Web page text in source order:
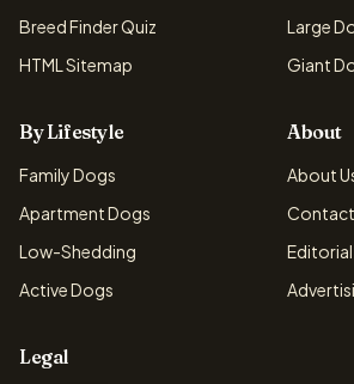
Breed Finder Quiz
HTML Sitemap
Large
Giant
By Lifestyle
Family Dogs
Apartment Dogs
Low-Shedding
Active Dogs
About
About
Contact
Legal